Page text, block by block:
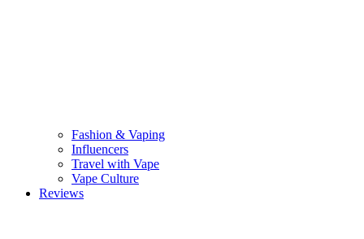
Fashion & Vaping
Influencers
Travel with Vape
Vape Culture
Reviews